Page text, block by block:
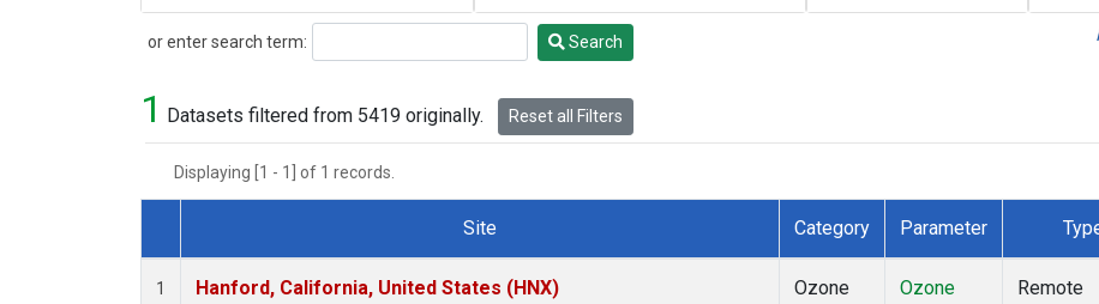
or enter search term:
Search Search
1 Datasets filtered from 5419 originally. Reset all Filters
Displaying [1 - 1] of 1 records.
Dataset Number
Site Category Parameter
1 Hanford, California, United States (HNX) Ozone
Ozone
Remote